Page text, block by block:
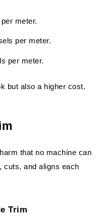
meter.
per meter.
per meter.
but also a higher cost.
that no machine can
cuts, and aligns each
Trim